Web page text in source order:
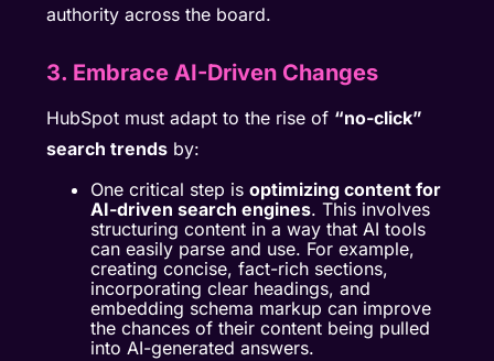
authority across the board.
3. Embrace AI-Driven Changes
HubSpot must adapt to the rise of “no-click”
search trends by:
One critical step isoptimizing content for
AI-driven search engines. This involves
structuring content in a way that AI tools
can easily parse and use. For example,
creating concise, fact-rich sections,
incorporating clear headings, and
embedding schema markup can improve
the chances of their content being pulled
into AI-generated answers.